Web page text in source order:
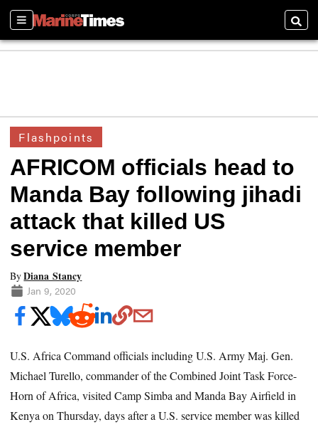
Sections
Flashpoints
AFRICOM officials head to
Manda Bay following jihadi
attack that killed US
service member
ByDiana Stancy
Jan 9, 2020
U.S. Africa Command officials including U.S. Army Maj. Gen.
Michael Turello, commander of the Combined Joint Task Force-
Horn of Africa, visited Camp Simba and Manda Bay Airfield in
Kenya on Thursday, days after a U.S. service member was killed